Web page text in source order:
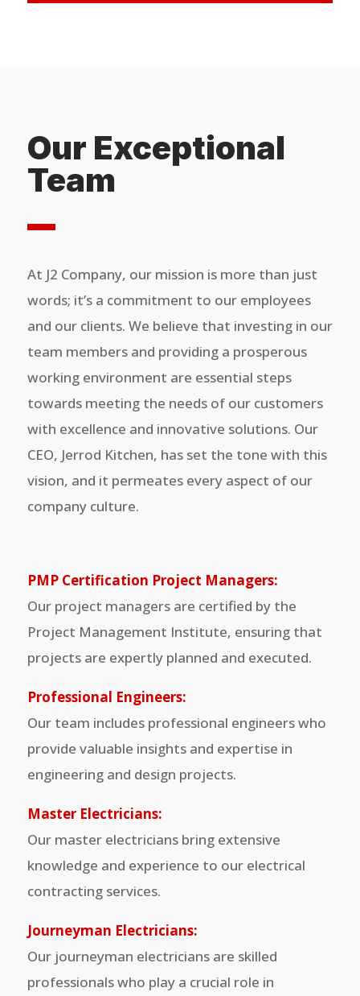
Our Exceptional
Team
At J2 Company, our mission is more than just
words; it’s a commitment to our employees
and our clients. We believe that investing in our
team members and providing a prosperous
working environment are essential steps
towards meeting the needs of our customers
with excellence and innovative solutions. Our
CEO, Jerrod Kitchen, has set the tone with this
vision, and it permeates every aspect of our
company culture.
PMP Certification Project Managers:
Our project managers are certified by the
Project Management Institute, ensuring that
projects are expertly planned and executed.
Professional Engineers:
Our team includes professional engineers who
provide valuable insights and expertise in
engineering and design projects.
Master Electricians:
Our master electricians bring extensive
knowledge and experience to our electrical
contracting services.
Journeyman Electricians:
Our journeyman electricians are skilled
professionals who play a crucial role in